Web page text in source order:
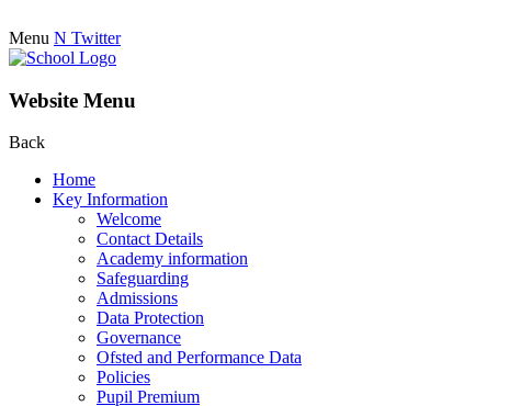
Menu N Twitter
Website Menu
Back
Home
Key Information
Welcome
Contact Details
Academy information
Safeguarding
Admissions
Data Protection
Governance
Ofsted and Performance Data
Policies
Pupil Premium